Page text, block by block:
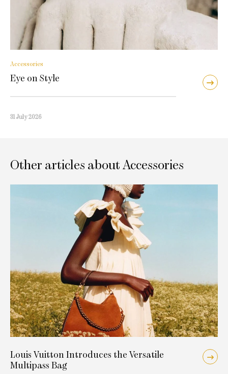
Accessories
Eye on Style
31 July 2026
Other articles about Accessories
Louis Vuitton Introduces the Versatile
Multipass Bag